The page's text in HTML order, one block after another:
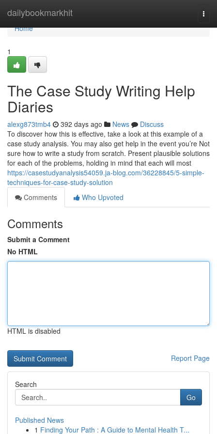
dailybookmarkhit
Home
Home
1
The Case Study Writing Help
Diaries
alexg873tmb4 392 days ago News
Discuss
To discover how this is effective, take a look at this example of a
case study analysis. You may also get help in the event you’re Not
sure how to write a study from scratch. Present plausible solutions
for each of the problems, holding in mind that each will most
https://casestudyanalysis54059.ja-blog.com/36228845/5-simple-
techniques-for-case-study-solution
Comments
Who Upvoted
Comments
Submit a Comment
No HTML
HTML is disabled
Report Page
Search
Go
Published News
1 Finding Your Path : A Guide to Mental Health T...